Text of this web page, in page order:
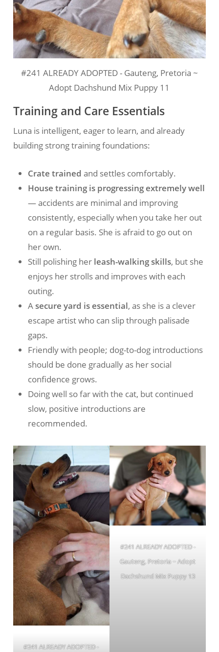
#241 ALREADY ADOPTED - Gauteng, Pretoria ~
Adopt Dachshund Mix Puppy 11
Training and Care Essentials
Luna is intelligent, eager to learn, and already
building strong training foundations:
Crate trained and settles comfortably.
House training is progressing extremely well
— accidents are minimal and improving
consistently, especially when you take her out
on a regular basis. She is afraid to go out on
her own.
Still polishing her leash-walking skills, but she
enjoys her strolls and improves with each
outing.
Asecure yard is essential, as she is a clever
escape artist who can slip through palisade
gaps.
Friendly with people; dog-to-dog introductions
should be done gradually as her social
confidence grows.
Doing well so far with the cat, but continued
slow, positive introductions are
recommended.
#241 ALREADY ADOPTED -
#241 ALREADY ADOPTED -
Gauteng, Pretoria ~ Adopt
Dachshund Mix Puppy 13